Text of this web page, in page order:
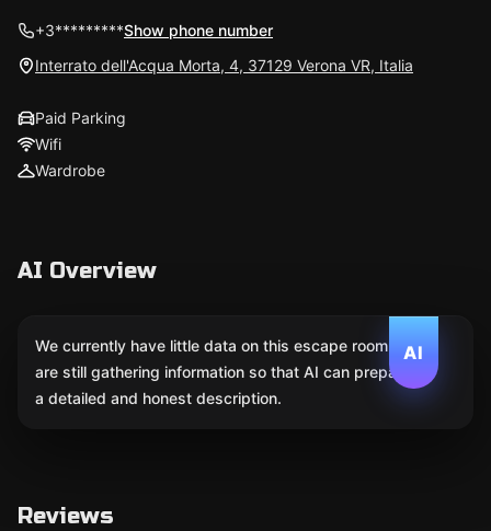
+3*********Show phone number
Interrato dell'Acqua Morta, 4, 37129 Verona VR, Italia
Paid Parking
Wifi
Wardrobe
AI Overview
AI
We currently have little data on this escape room. We
are still gathering information so that AI can prepare
a detailed and honest description.
Reviews